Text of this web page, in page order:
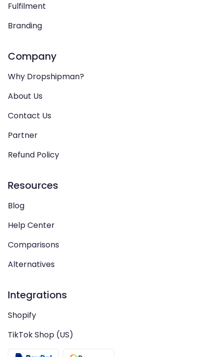
Fulfilment
Branding
Company
Why Dropshipman?
About Us
Contact Us
Partner
Refund Policy
Resources
Blog
Help Center
Comparisons
Alternatives
Integrations
Shopify
TikTok Shop (US)